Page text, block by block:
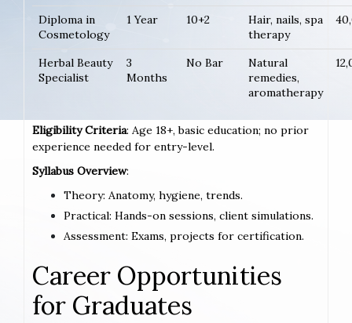
Diploma in
Cosmetology
1 Year 10+2
Hair, nails, spa
therapy
Herbal Beauty
Specialist
3
Months
No Bar
Natural
remedies,
aromatherapy
Eligibility Criteria: Age 18+, basic education; no prior
experience needed for entry-level.
Syllabus Overview:
Theory: Anatomy, hygiene, trends.
Practical: Hands-on sessions, client simulations.
Assessment: Exams, projects for certification.
Career Opportunities
for Graduates